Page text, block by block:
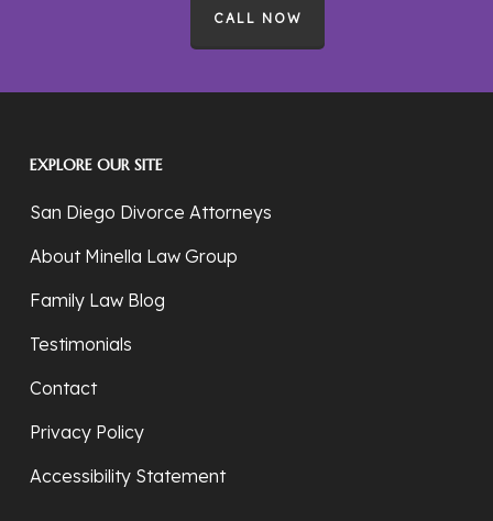
CALL NOW
EXPLORE OUR SITE
San Diego Divorce Attorneys
About Minella Law Group
Family Law Blog
Testimonials
Contact
Privacy Policy
Accessibility Statement